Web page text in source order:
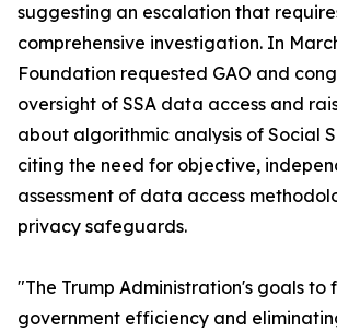
suggesting an escalation that
comprehensive investigation. In
Foundation requested GAO and
oversight of SSA data access and
about algorithmic analysis of Social
citing the need for objective,
assessment of data access
privacy safeguards.
"The Trump Administration's goals to
government efficiency and